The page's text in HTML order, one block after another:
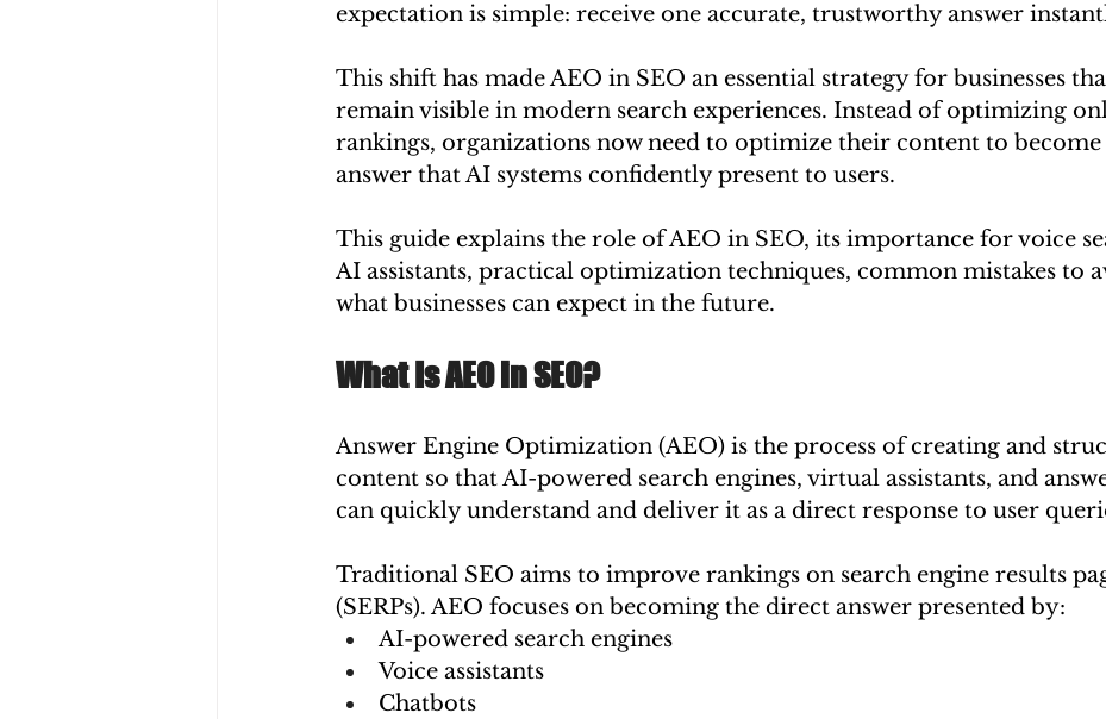
expectation is simple: receive one accurate, trustworthy answer
This shift has made AEO in SEO an essential strategy for businesses
remain visible in modern search experiences. Instead of optimizing
rankings, organizations now need to optimize their content to become
answer that AI systems confidently present to users.
This guide explains the role of AEO in SEO, its importance for voice
AI assistants, practical optimization techniques, common mistakes to
what businesses can expect in the future.
What Is AEO in SEO?
Answer Engine Optimization (AEO) is the process of creating and
content so that AI-powered search engines, virtual assistants, and
can quickly understand and deliver it as a direct response to user
Traditional SEO aims to improve rankings on search engine results
(SERPs). AEO focuses on becoming the direct answer presented by:
AI-powered search engines
Voice assistants
Chatbots